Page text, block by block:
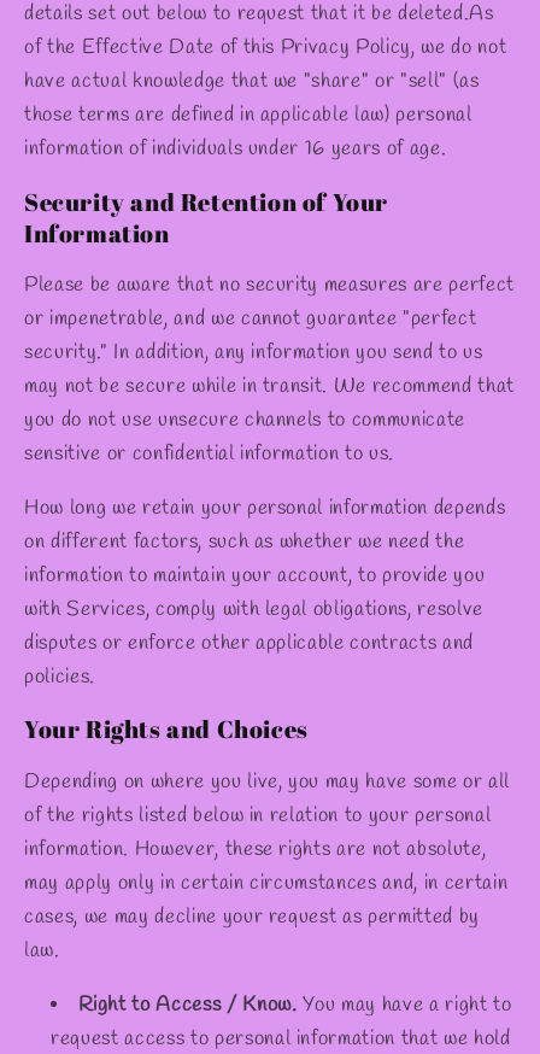
details set out below to request that it be deleted.As
of the Effective Date of this Privacy Policy, we do not
have actual knowledge that we "share" or "sell" (as
those terms are defined in applicable law) personal
information of individuals under 16 years of age.
Security and Retention of Your
Information
Please be aware that no security measures are perfect
or impenetrable, and we cannot guarantee "perfect
security." In addition, any information you send to us
may not be secure while in transit. We recommend that
you do not use unsecure channels to communicate
sensitive or confidential information to us.
How long we retain your personal information depends
on different factors, such as whether we need the
information to maintain your account, to provide you
with Services, comply with legal obligations, resolve
disputes or enforce other applicable contracts and
policies.
Your Rights and Choices
Depending on where you live, you may have some or all
of the rights listed below in relation to your personal
information. However, these rights are not absolute,
may apply only in certain circumstances and, in certain
cases, we may decline your request as permitted by
law.
Right to Access / Know. You may have a right to
request access to personal information that we hold